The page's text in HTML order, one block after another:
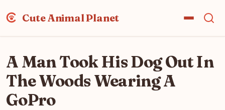
Cute Animal Planet
A Man Took His Dog Out In
The Woods Wearing A
GoPro